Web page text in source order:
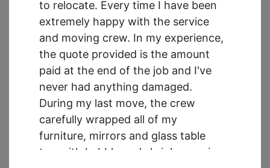
to relocate. Every time I have been
extremely happy with the service
and moving crew. In my experience,
the quote provided is the amount
paid at the end of the job and I've
never had anything damaged.
During my last move, the crew
carefully wrapped all of my
furniture, mirrors and glass table
top with bubble and shrink wrap in